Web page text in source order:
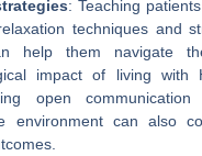
: Teaching
techniques and
help them navigate
impact of living with
open
environment can also